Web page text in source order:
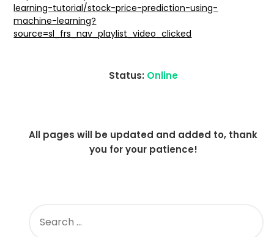
2021
learning-tutorial/stock-price-prediction-using-
machine-learning?
source=sl_frs_nav_playlist_video_clicked
Status: Online
All pages will be updated and added to, thank
you for your patience!
FOR: